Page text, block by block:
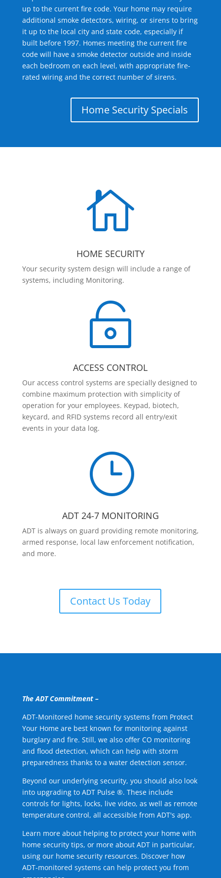
up to the current fire code. Your home may require
additional smoke detectors, wiring, or sirens to bring
it up to the local city and state code, especially if
built before 1997. Homes meeting the current fire
code will have a smoke detector outside and inside
each bedroom on each level, with appropriate fire-
rated wiring and the correct number of sirens.
Home Security Specials

HOME SECURITY
Your security system design will include a range of
systems, including Monitoring.

ACCESS CONTROL
Our access control systems are specially designed to
combine maximum protection with simplicity of
operation for your employees. Keypad, biotech,
keycard, and RFID systems record all entry/exit
events in your data log.
}
ADT 24-7 MONITORING
ADT is always on guard providing remote monitoring,
armed response, local law enforcement notification,
and more.
Contact Us Today
The ADT Commitment –
ADT-Monitored home security systems from Protect
Your Home are best known for monitoring against
burglary and fire. Still, we also offer CO monitoring
and flood detection, which can help with storm
preparedness thanks to a water detection sensor.
Beyond our underlying security, you should also look
into upgrading to ADT Pulse ®. These include
controls for lights, locks, live video, as well as remote
temperature control, all accessible from ADT's app.
Learn more about helping to protect your home with
home security tips, or more about ADT in particular,
using our home security resources. Discover how
ADT-monitored systems can help protect you from